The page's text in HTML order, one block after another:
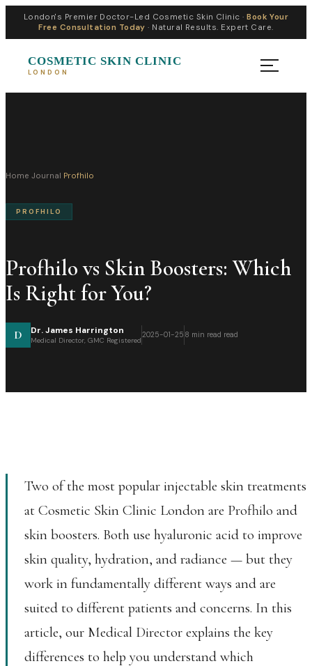
London's Premier Doctor-Led Cosmetic Skin Clinic ·Book Your
Free Consultation Today · Natural Results. Expert Care.
COSMETIC SKIN CLINIC
LONDON
Home Journal Profhilo
PROFHILO
Profhilo vs Skin Boosters: Which
Is Right for You?
D Dr. James Harrington
Medical Director, GMC Registered
2025-01-25 8 min read read
Two of the most popular injectable skin treatments
at Cosmetic Skin Clinic London are Profhilo and
skin boosters. Both use hyaluronic acid to improve
skin quality, hydration, and radiance — but they
work in fundamentally different ways and are
suited to different patients and concerns. In this
article, our Medical Director explains the key
differences to help you understand which